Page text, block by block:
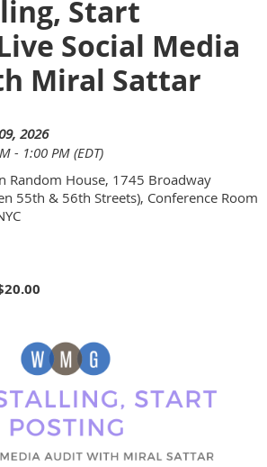
Start
Social Media
Miral Sattar
2026
- 1:00 PM (EDT)
Random House, 1745 Broadway
55th & 56th Streets), Conference Room